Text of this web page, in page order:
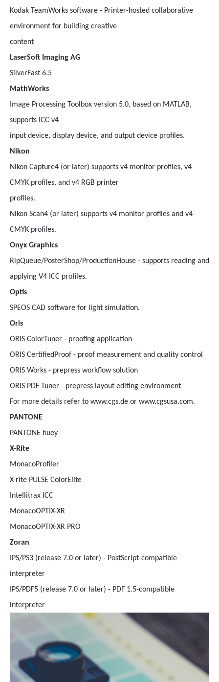
Kodak TeamWorks software - Printer-hosted collaborative
environment for building creative
content
LaserSoft Imaging AG
SilverFast 6.5
MathWorks
Image Processing Toolbox version 5.0, based on MATLAB,
supports ICC v4
input device, display device, and output device profiles.
Nikon
Nikon Capture4 (or later) supports v4 monitor profiles, v4
CMYK profiles, and v4 RGB printer
profiles.
Nikon Scan4 (or later) supports v4 monitor profiles and v4
CMYK profiles.
Onyx Graphics
RipQueue/PosterShop/ProductionHouse - supports reading and
applying V4 ICC profiles.
Optis
SPEOS CAD software for light simulation.
Oris
ORIS ColorTuner - proofing application
ORIS CertifiedProof - proof measurement and quality control
ORIS Works - prepress workflow solution
ORIS PDF Tuner - prepress layout editing environment
For more details refer to www.cgs.de or www.cgsusa.com.
PANTONE
PANTONE huey
X-Rite
MonacoProfiler
X-rite PULSE ColorElite
Intellitrax ICC
MonacoOPTIX-XR
MonacoOPTIX-XR PRO
Zoran
IPS/PS3 (release 7.0 or later) - PostScript-compatible
interpreter
IPS/PDF5 (release 7.0 or later) - PDF 1.5-compatible
interpreter